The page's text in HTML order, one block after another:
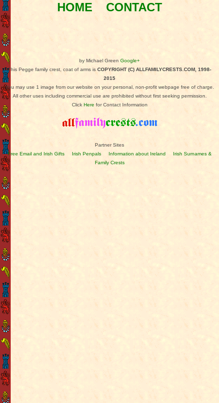
HOME CONTACT
by Michael Green Google+
This Pegge family crest, coat of arms is COPYRIGHT (C) ALLFAMILYCRESTS.COM, 1998-
2015
You may use 1 image from our website on your personal, non-profit webpage free of charge.
All other uses including commercial use are prohibited without first seeking permission.
Click Here for Contact Information
Partner Sites
Free Email and Irish Gifts
Irish Penpals Information about Ireland
Irish Surnames &
Family Crests